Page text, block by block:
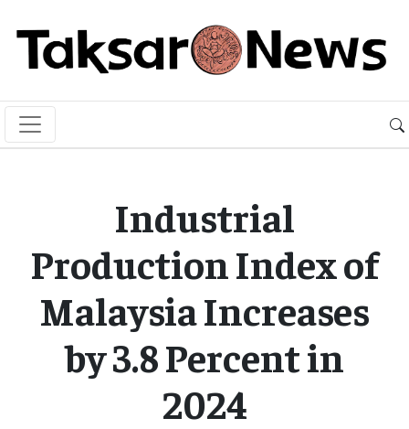
Industrial
Production Index of
Malaysia Increases
by 3.8 Percent in
2024